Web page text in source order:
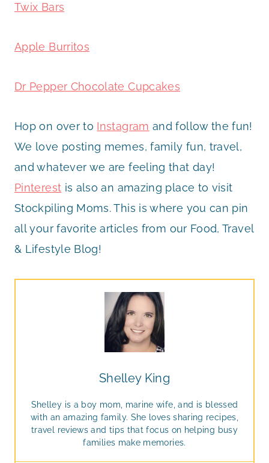
Twix Bars
Apple Burritos
Dr Pepper Chocolate Cupcakes
Hop on over to Instagram and follow the fun!
We love posting memes, family fun, travel,
and whatever we are feeling that day!
Pinterest is also an amazing place to visit
Stockpiling Moms. This is where you can pin
all your favorite articles from our Food, Travel
& Lifestyle Blog!
Shelley King
Shelley is a boy mom, marine wife, and is blessed
with an amazing family. She loves sharing recipes,
travel reviews and tips that focus on helping busy
families make memories.